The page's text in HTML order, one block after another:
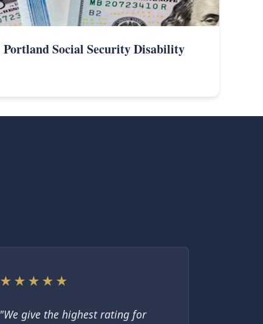
Portland Social Security Disability
★★★★★
"We give the highest rating for